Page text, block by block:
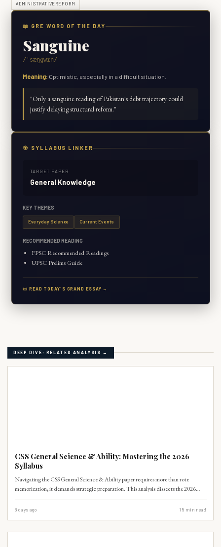
ADMINISTRATIVEREFORM
📖 GRE WORD OF THE DAY
Sanguine
/ˈsæŋɡwɪn/
Meaning: Optimistic, especially in a difficult situation.
"Only a sanguine reading of Pakistan's debt trajectory could
justify delaying structural reform."
🎯 SYLLABUS LINKER
TARGET PAPER
General Knowledge
KEY THEMES
Everyday Science Current Events
RECOMMENDED READING
FPSC Recommended Readings
UPSC Prelims Guide
📜 READ TODAY'S GRAND ESSAY →
DEEP DIVE: RELATED ANALYSIS →
CSS General Science & Ability: Mastering the 2026
Syllabus
Navigating the CSS General Science & Ability paper requires more than rote
memorization; it demands strategic preparation. This analysis dissects the 2026
syllabus, offering a clear roadmap for aspirants to excel.
8 days ago 15 min read